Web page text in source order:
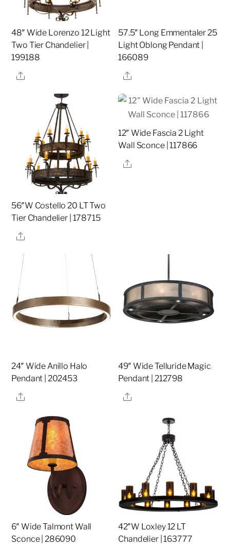
48″ Wide Lorenzo 12 Light
Two Tier Chandelier |
199188
Share
57.5″ Long Emmentaler 25
Light Oblong Pendant |
166089
Share
56″W Costello 20 LT Two
Tier Chandelier | 178715
Share
12″ Wide Fascia 2 Light
Wall Sconce | 117866
Share
24″ Wide Anillo Halo
Pendant | 202453
Share
49″ Wide Telluride Magic
Pendant | 212798
Share
6″ Wide Talmont Wall
Sconce | 286090
42″W Loxley 12 LT
Chandelier | 163777